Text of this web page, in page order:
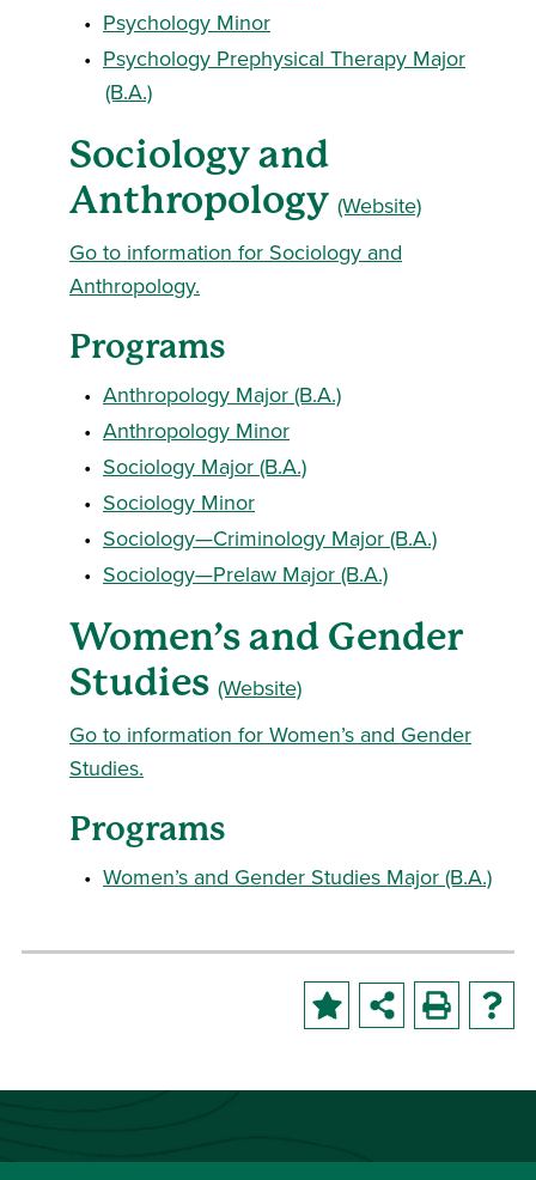
• Psychology Minor
• Psychology Prephysical Therapy Major
(B.A.)
Sociology and
Anthropology (Website)
Go to information for Sociology and
Anthropology.
Programs
• Anthropology Major (B.A.)
• Anthropology Minor
• Sociology Major (B.A.)
• Sociology Minor
• Sociology—Criminology Major (B.A.)
• Sociology—Prelaw Major (B.A.)
Women’s and Gender
Studies (Website)
Go to information for Women’s and Gender
Studies.
Programs
• Women’s and Gender Studies Major (B.A.)